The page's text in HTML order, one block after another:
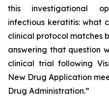
this investigational
infectious keratitis: what
clinical protocol matches
answering that question
clinical trial following
New Drug Application
Drug Administration.”